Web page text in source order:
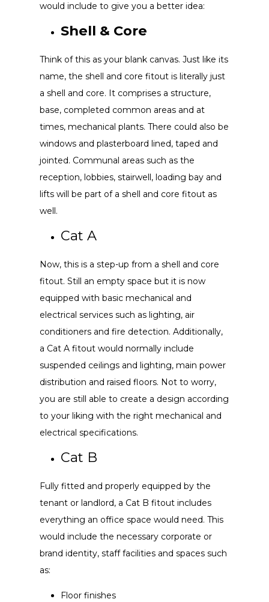
would include to give you a better idea:
Shell & Core
Think of this as your blank canvas. Just like its
name, the shell and core fitout is literally just
a shell and core. It comprises a structure,
base, completed common areas and at
times, mechanical plants. There could also be
windows and plasterboard lined, taped and
jointed. Communal areas such as the
reception, lobbies, stairwell, loading bay and
lifts will be part of a shell and core fitout as
well.
Cat A
Now, this is a step-up from a shell and core
fitout. Still an empty space but it is now
equipped with basic mechanical and
electrical services such as lighting, air
conditioners and fire detection. Additionally,
a Cat A fitout would normally include
suspended ceilings and lighting, main power
distribution and raised floors. Not to worry,
you are still able to create a design according
to your liking with the right mechanical and
electrical specifications.
Cat B
Fully fitted and properly equipped by the
tenant or landlord, a Cat B fitout includes
everything an office space would need. This
would include the necessary corporate or
brand identity, staff facilities and spaces such
as:
Floor finishes